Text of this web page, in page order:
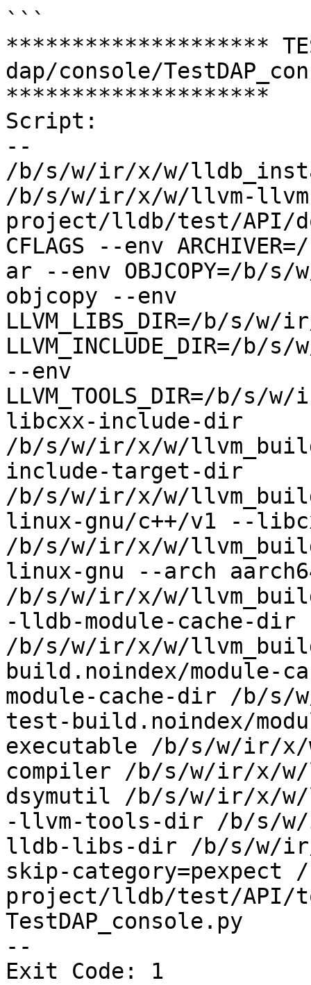
```
********************
dap/console/
********************
Script:
--
/b/s/w/ir/x/w/
/b/s/w/ir/x/w/llvm-
project/lldb/test/API/
CFLAGS --env
ar --env OBJCOPY=/
objcopy --env
LLVM_LIBS_DIR=/b/
LLVM_INCLUDE_DIR=/
--env
LLVM_TOOLS_DIR=/
libcxx-include-dir
/b/s/w/ir/x/w/
include-target-dir
/b/s/w/ir/x/w/
linux-gnu/c++/v1 --
/b/s/w/ir/x/w/
linux-gnu --arch
/b/s/w/ir/x/w/
-lldb-module-cache-dir
/b/s/w/ir/x/w/
build.noindex/
module-cache-dir /b/
test-build.noindex/
executable /b/s/w/ir/
compiler /b/s/w/ir/x/
dsymutil /b/s/w/ir/x/
-llvm-tools-dir /b/s/
lldb-libs-dir /b/s/w/
skip-
project/lldb/test/API/
TestDAP_console.py
--
Exit Code: 1